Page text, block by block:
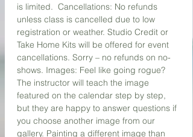
is limited.  Cancellations: No refunds
unless class is cancelled due to low
registration or weather. Studio Credit or
Take Home Kits will be offered for event
cancellations. Sorry – no refunds on no-
shows. Images: Feel like going rogue?
The instructor will teach the image
featured on the calendar step by step,
but they are happy to answer questions if
you choose another image from our
gallery. Painting a different image than